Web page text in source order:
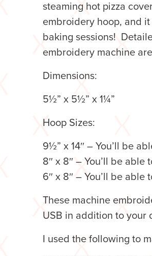
steaming hot pizza
embroidery hoop, and
baking sessions!
embroidery machine
Dimensions:
5½” x 5½” x 1¼”
Hoop Sizes:
9½” x 14″ – You’ll be
8″ x 8″ – You’ll be
6″ x 8″ – You’ll be
These machine
USB in addition to your
I used the following to